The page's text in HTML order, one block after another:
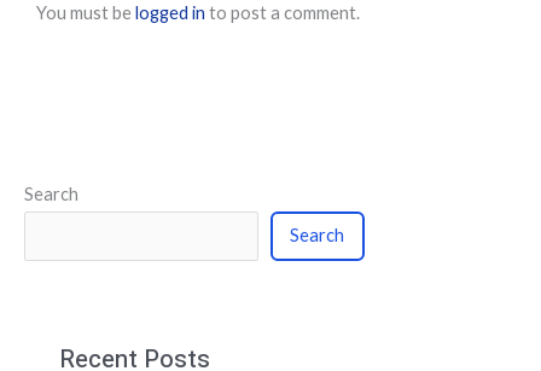
You must belogged in to post a comment.
Search
Search
Recent Posts